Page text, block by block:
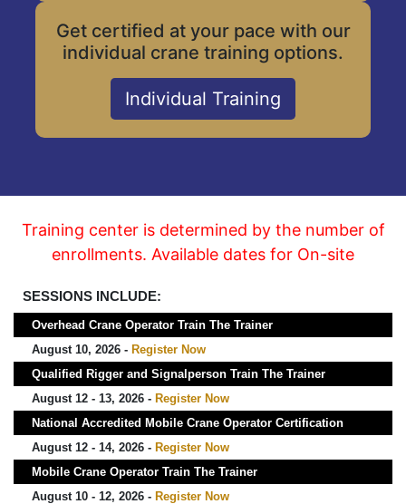
Get certified at your pace with our
individual crane training options.
Individual Training
Training center is determined by the number of
enrollments. Available dates for On-site
SESSIONS INCLUDE:
Overhead Crane Operator Train The Trainer
August 10, 2026 - Register Now
Qualified Rigger and Signalperson Train The Trainer
August 12 - 13, 2026 - Register Now
National Accredited Mobile Crane Operator Certification
August 12 - 14, 2026 - Register Now
Mobile Crane Operator Train The Trainer
August 10 - 12, 2026 - Register Now